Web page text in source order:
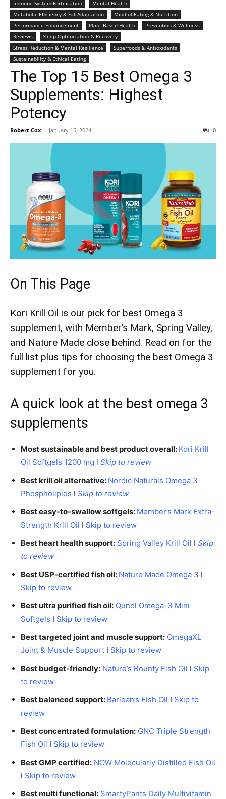
Immune System Fortification
Mental Health
Metabolic Efficiency & Fat Adaptation
Mindful Eating & Nutrition
Performance Enhancement
Plant-Based Health
Prevention & Wellness
Reviews
Sleep Optimization & Recovery
Stress Reduction & Mental Resilience
Superfoods & Antioxidants
Sustainability & Ethical Eating
The Top 15 Best Omega 3
Supplements: Highest
Potency
Robert Cox - January 15, 2024 0
On This Page
Kori Krill Oil is our pick for best Omega 3
supplement, with Member’s Mark, Spring Valley,
and Nature Made close behind. Read on for the
full list plus tips for choosing the best Omega 3
supplement for you.​
A quick look at the best omega 3
supplements
Most sustainable and best product overall: Kori Krill
Oil Softgels 1200 mg l Skip to review
Best krill oil alternative: Nordic Naturals Omega 3
Phospholipids I Skip to review
Best easy-to-swallow softgels: Member’s Mark Extra-
Strength Krill Oil I Skip to review
Best heart health support: Spring Valley Krill Oil I Skip
to review
Best USP-certified fish oil: Nature Made Omega 3 I
Skip to review
Best ultra purified fish oil: Qunol Omega-3 Mini
Softgels I Skip to review
Best targeted joint and muscle support: OmegaXL
Joint & Muscle Support I Skip to review
Best budget-friendly: Nature’s Bounty Fish Oil I Skip
to review
Best balanced support: Barlean’s Fish Oil I Skip to
review
Best concentrated formulation: GNC Triple Strength
Fish Oil I Skip to review
Best GMP certified: NOW Molecularly Distilled Fish Oil
I Skip to review
Best multi functional: SmartyPants Daily Multivitamin